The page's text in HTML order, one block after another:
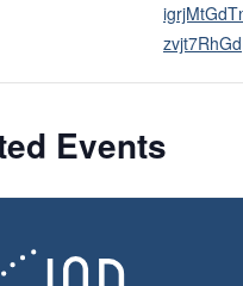
zvjt7RhGd
Events